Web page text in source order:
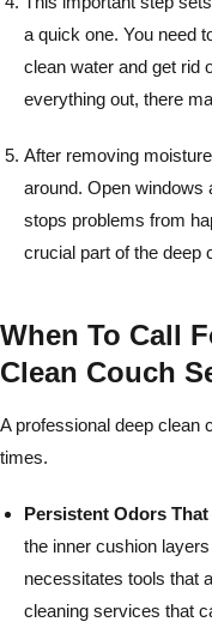
a quick one. You need
clean water and get rid
everything out, there
After removing
around. Open
stops problems from
crucial part of the deep
When To Call
Clean Couch
A professional deep clean
times.
Persistent Odors
the inner cushion
necessitates tools that
cleaning services that